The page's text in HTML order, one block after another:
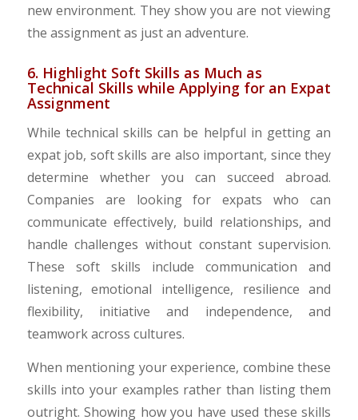
new environment. They show you are not viewing
the assignment as just an adventure.
6. Highlight Soft Skills as Much as
Technical Skills while Applying for an Expat
Assignment
While technical skills can be helpful in getting an
expat job, soft skills are also important, since they
determine whether you can succeed abroad.
Companies are looking for expats who can
communicate effectively, build relationships, and
handle challenges without constant supervision.
These soft skills include communication and
listening, emotional intelligence, resilience and
flexibility, initiative and independence, and
teamwork across cultures.
When mentioning your experience, combine these
skills into your examples rather than listing them
outright. Showing how you have used these skills